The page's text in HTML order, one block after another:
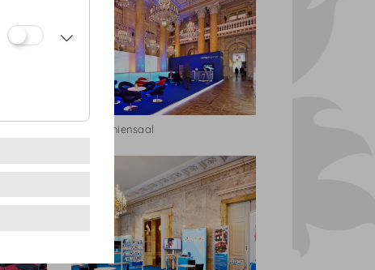
Zeremoniensaal